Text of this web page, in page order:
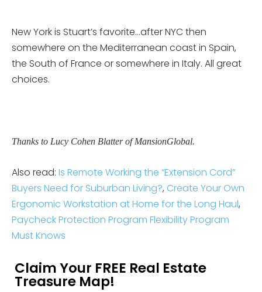
New York is Stuart’s favorite…after NYC then
somewhere on the Mediterranean coast in Spain,
the South of France or somewhere in Italy. All great
choices.
Thanks to Lucy Cohen Blatter of MansionGlobal.
Also read: Is Remote Working the “Extension Cord”
Buyers Need for Suburban Living?, Create Your Own
Ergonomic Workstation at Home for the Long Haul,
Paycheck Protection Program Flexibility Program
Must Knows
Claim Your FREE Real Estate
Treasure Map!